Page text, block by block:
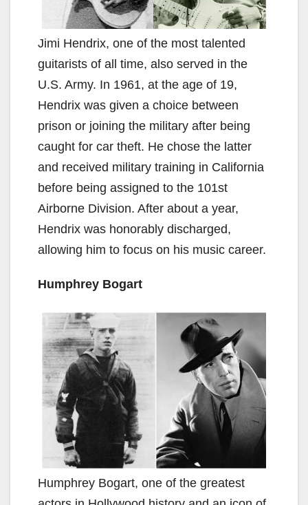
Jimi Hendrix, one of the most talented
guitarists of all time, also served in the
U.S. Army. In 1961, at the age of 19,
Hendrix was given a choice between
prison or joining the military after being
caught for car theft. He chose the latter
and received military training in California
before being assigned to the 101st
Airborne Division. After about a year,
Hendrix was honorably discharged,
allowing him to focus on his music career.
Humphrey Bogart
Humphrey Bogart, one of the greatest